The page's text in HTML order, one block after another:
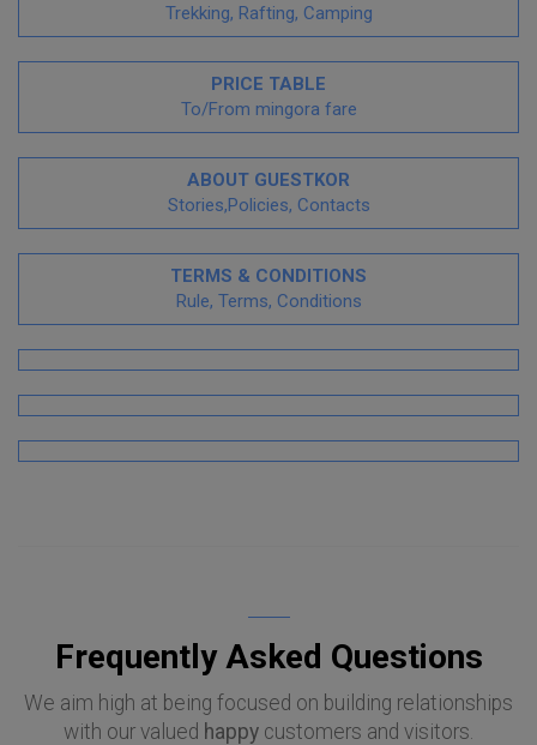
Trekking, Rafting, Camping
PRICE TABLE
To/From mingora fare
ABOUT GUESTKOR
Stories,Policies, Contacts
TERMS & CONDITIONS
Rule, Terms, Conditions
Frequently Asked Questions
We aim high at being focused on building relationships
with our valued happy customers and visitors.